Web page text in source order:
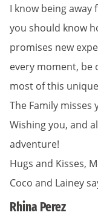
I know being
you should know
promises new
every moment, be
most of this
The Family misses
Wishing you, and
adventure!
Hugs and Kisses,
Coco and Lainey
Rhina Perez